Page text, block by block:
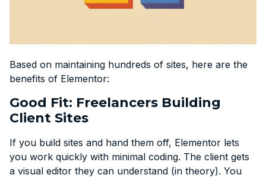
Based on maintaining hundreds of sites, here are the
benefits of Elementor:
Good Fit: Freelancers Building
Client Sites
If you build sites and hand them off, Elementor lets
you work quickly with minimal coding. The client gets
a visual editor they can understand (in theory). You